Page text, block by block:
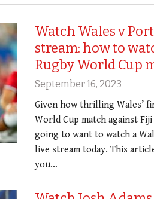
Watch Wales v
stream: how to
Rugby World Cup
September 16, 2023
Given how thrilling Wales’
World Cup match against Fiji
going to want to watch a
live stream today. This
you…